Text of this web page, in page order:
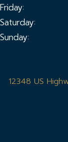
Friday:
Saturday:
Sunday:
12348 US